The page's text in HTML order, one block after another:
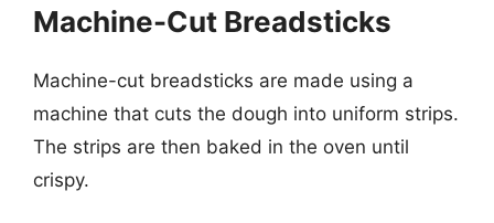
Machine-Cut Breadsticks
Machine-cut breadsticks are made using a
machine that cuts the dough into uniform strips.
The strips are then baked in the oven until
crispy.